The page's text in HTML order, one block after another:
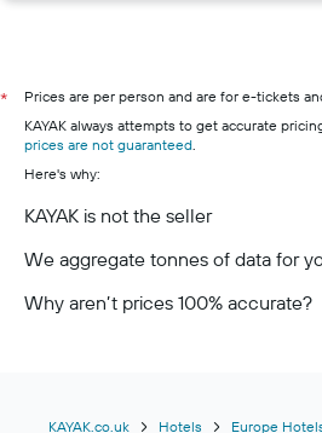
*
Prices are per person and are for e-tickets
KAYAK always attempts to get accurate
prices are not guaranteed.
Here's why:
KAYAK is not the seller
We aggregate tonnes of data for
Why aren’t prices 100% accurate?
KAYAK.co.uk Hotels Europe